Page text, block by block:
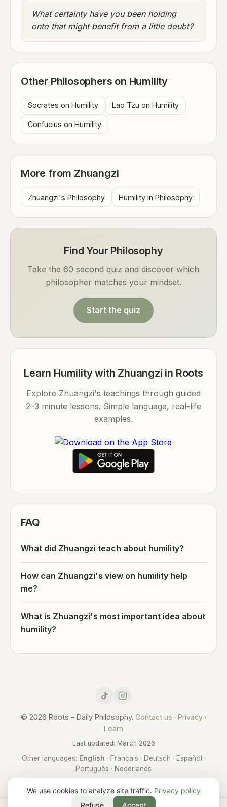
What certainty have you been holding
onto that might benefit from a little doubt?
Other Philosophers on Humility
Socrates on Humility Lao Tzu on Humility
Confucius on Humility
More from Zhuangzi
Zhuangzi's Philosophy Humility in Philosophy
Find Your Philosophy
Take the 60 second quiz and discover which
philosopher matches your mindset.
Start the quiz
Learn Humility with Zhuangzi in Roots
Explore Zhuangzi's teachings through guided
2–3 minute lessons. Simple language, real-life
examples.
FAQ
What did Zhuangzi teach about humility?
How can Zhuangzi's view on humility help
me?
What is Zhuangzi's most important idea about
humility?
© 2026 Roots – Daily Philosophy. Contact us · Privacy ·
Learn
Last updated: March 2026
Other languages: English · Français · Deutsch · Español ·
Português · Nederlands
We use cookies to analyze site traffic. Privacy policy
Refuse
Accept